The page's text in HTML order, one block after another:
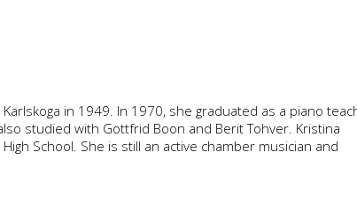
in 1949. In 1970, she graduated as a piano
studied with Gottfrid Boon and Berit Tohver. Kristina
School. She is still an active chamber musician and